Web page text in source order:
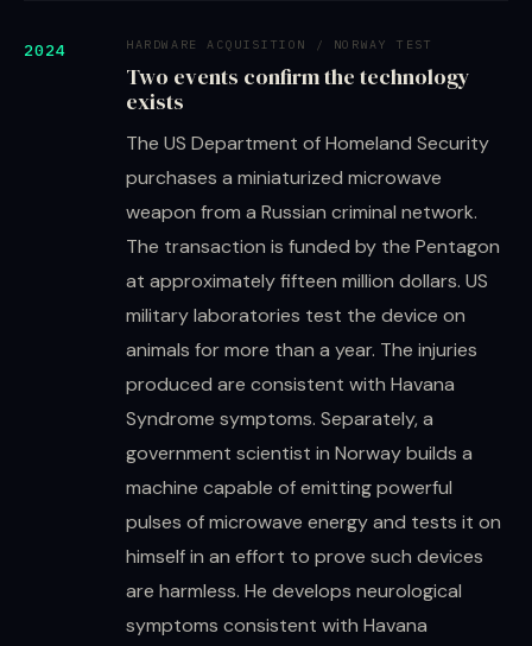
2024 HARDWARE ACQUISITION / NORWAY TEST
Two events confirm the technology
exists
The US Department of Homeland Security
purchases a miniaturized microwave
weapon from a Russian criminal network.
The transaction is funded by the Pentagon
at approximately fifteen million dollars. US
military laboratories test the device on
animals for more than a year. The injuries
produced are consistent with Havana
Syndrome symptoms. Separately, a
government scientist in Norway builds a
machine capable of emitting powerful
pulses of microwave energy and tests it on
himself in an effort to prove such devices
are harmless. He develops neurological
symptoms consistent with Havana